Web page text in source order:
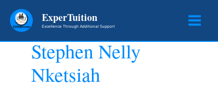
ExperTuition
Excellence Through Additional Support
Stephen Nelly
Nketsiah